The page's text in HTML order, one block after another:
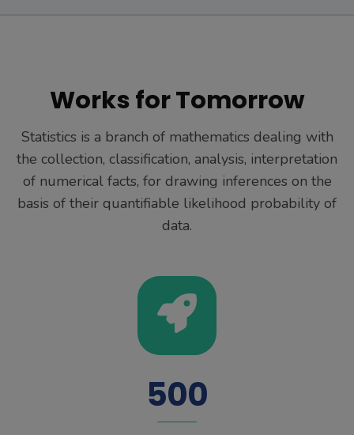
Works for Tomorrow
Statistics is a branch of mathematics dealing with
the collection, classification, analysis, interpretation
of numerical facts, for drawing inferences on the
basis of their quantifiable likelihood probability of
data.
500